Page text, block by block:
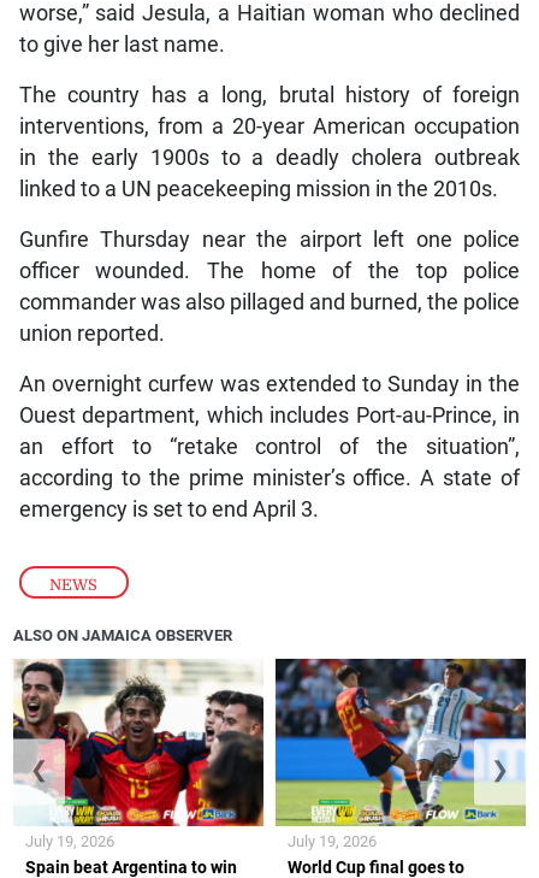
NEWS
worse,” said Jesula, a Haitian woman who declined
to give her last name.
The country has a long, brutal history of foreign
interventions, from a 20-year American occupation
in the early 1900s to a deadly cholera outbreak
linked to a UN peacekeeping mission in the 2010s.
Gunfire Thursday near the airport left one police
officer wounded. The home of the top police
commander was also pillaged and burned, the police
union reported.
An overnight curfew was extended to Sunday in the
Ouest department, which includes Port-au-Prince, in
an effort to “retake control of the situation”,
according to the prime minister’s office. A state of
emergency is set to end April 3.
ALSO ON JAMAICA OBSERVER
Spain beat Argentina to win
July 19, 2026
World Cup final goes to
July 19, 2026
❮ ❯